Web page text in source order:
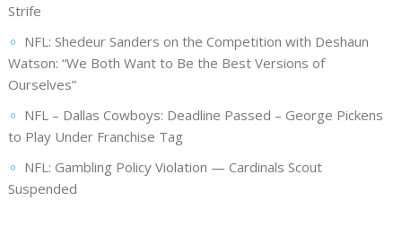
Strife
NFL: Shedeur Sanders on the Competition with Deshaun
Watson: “We Both Want to Be the Best Versions of
Ourselves”
NFL – Dallas Cowboys: Deadline Passed – George Pickens
to Play Under Franchise Tag
NFL: Gambling Policy Violation — Cardinals Scout
Suspended